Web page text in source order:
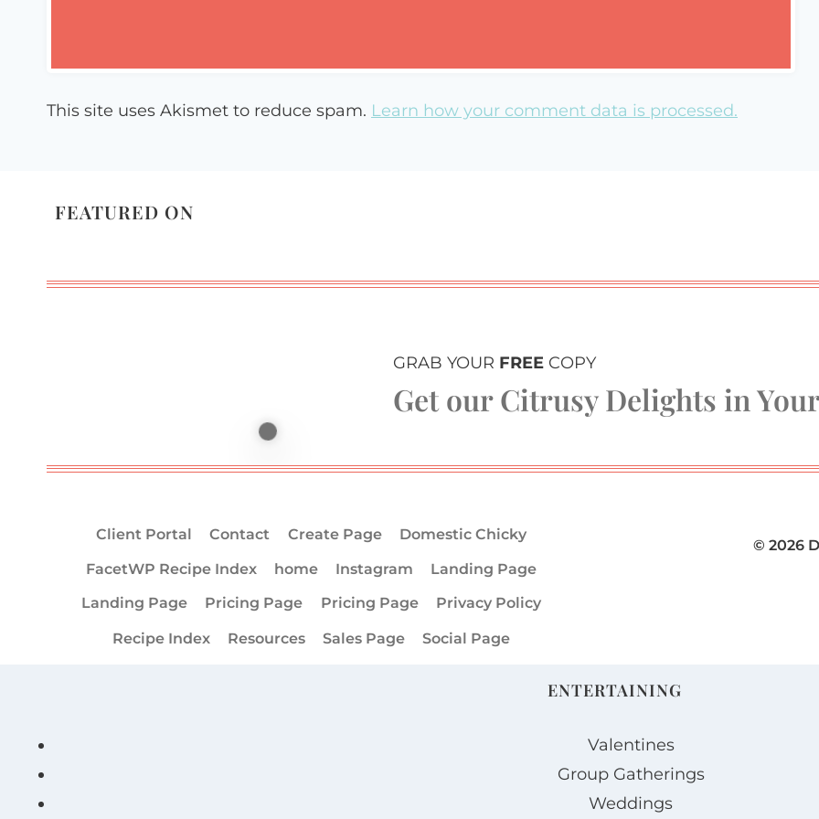
This site uses Akismet to reduce spam. Learn how your comment data is processed.
FEATURED ON
GRAB YOUR FREE COPY
Get our Citrusy Delights in
Client Portal Contact Create Page
Domestic Chicky
FacetWP Recipe Index
home Instagram
Landing Page
Landing Page
Pricing Page Pricing Page
Privacy Policy
Recipe Index
Resources Sales Page Social Page
© 2026
ENTERTAINING
Valentines
Group Gatherings
Weddings